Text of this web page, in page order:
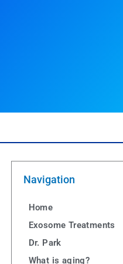
Navigation
Home
Exosome Treatments
Dr. Park
What is aging?